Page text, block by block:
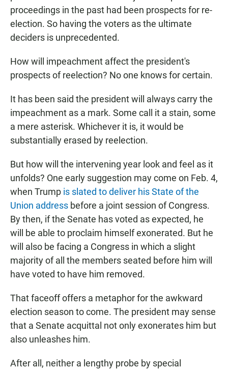
proceedings in the past had been prospects for re-
election. So having the voters as the ultimate
deciders is unprecedented.
How will impeachment affect the president's
prospects of reelection? No one knows for certain.
It has been said the president will always carry the
impeachment as a mark. Some call it a stain, some
a mere asterisk. Whichever it is, it would be
substantially erased by reelection.
But how will the intervening year look and feel as it
unfolds? One early suggestion may come on Feb. 4,
when Trump is slated to deliver his State of the
Union address before a joint session of Congress.
By then, if the Senate has voted as expected, he
will be able to proclaim himself exonerated. But he
will also be facing a Congress in which a slight
majority of all the members seated before him will
have voted to have him removed.
That faceoff offers a metaphor for the awkward
election season to come. The president may sense
that a Senate acquittal not only exonerates him but
also unleashes him.
After all, neither a lengthy probe by special